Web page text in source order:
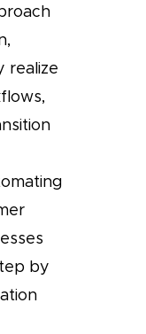
realize
by